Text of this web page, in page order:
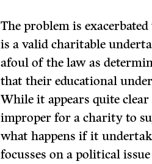
The problem is
is a valid charitable
afoul of the law as
that their educational
While it appears quite
improper for a charity to
what happens if it
focusses on a political